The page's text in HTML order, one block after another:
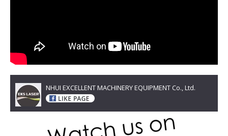
NHUI EXCELLENT MACHINERY EQUIPMENT Co., Ltd.